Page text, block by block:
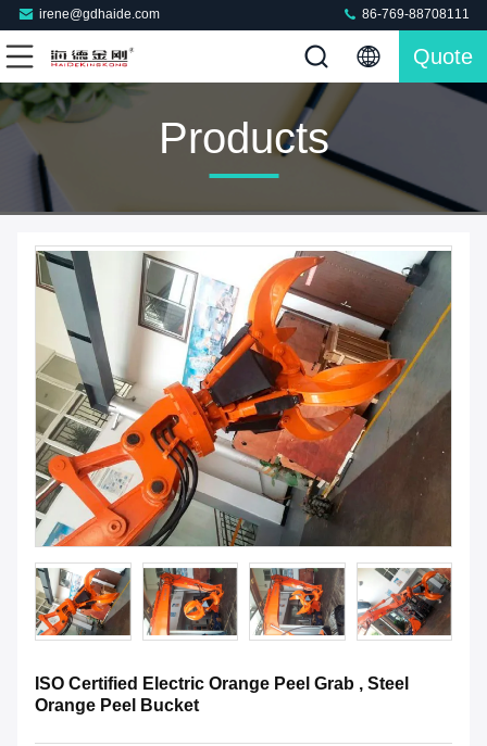
irene@gdhaide.com 86-769-88708111
Quote
Products
ISO Certified Electric Orange Peel Grab , Steel
Orange Peel Bucket